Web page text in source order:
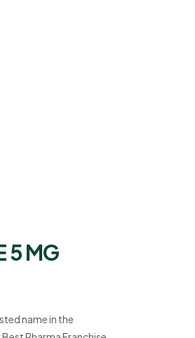
5 MG
name in the